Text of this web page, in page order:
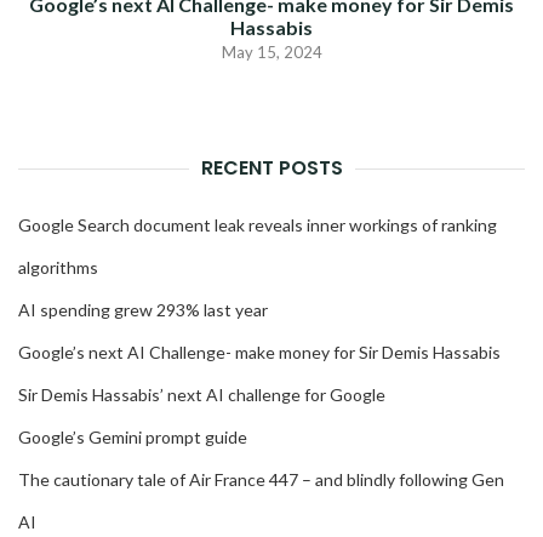
Hassabis
May 15, 2024
RECENT POSTS
Google Search document leak reveals inner workings of ranking
algorithms
AI spending grew 293% last year
Google’s next AI Challenge- make money for Sir Demis Hassabis
Sir Demis Hassabis’ next AI challenge for Google
Google’s Gemini prompt guide
The cautionary tale of Air France 447 – and blindly following Gen
AI